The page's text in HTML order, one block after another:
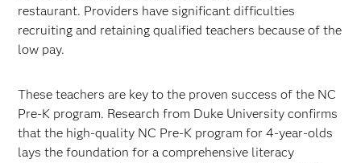
restaurant. Providers have significant difficulties
recruiting and retaining qualified teachers because of the
low pay.
These teachers are key to the proven success of the NC
Pre-K program. Research from Duke University confirms
that the high-quality NC Pre-K program for 4-year-olds
lays the foundation for a comprehensive literacy